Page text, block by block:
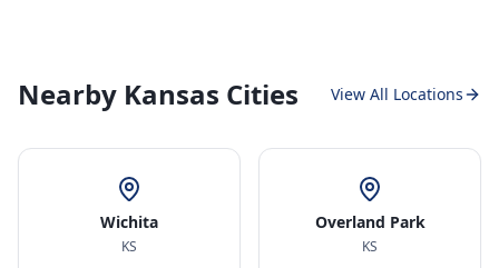
Nearby Kansas Cities View All Locations
Wichita
KS
Overland Park
KS